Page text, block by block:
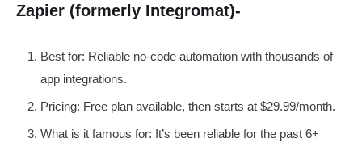
Zapier (formerly Integromat)-
Best for: Reliable no-code automation with thousands of
app integrations.
Pricing: Free plan available, then starts at $29.99/month.
What is it famous for: It’s been reliable for the past 6+